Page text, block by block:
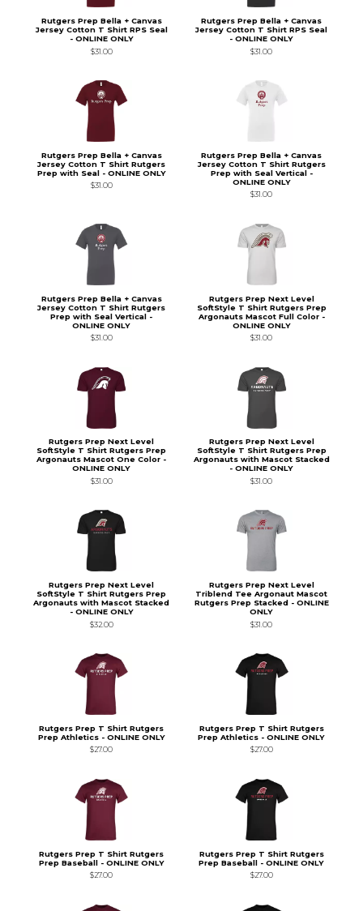
Rutgers Prep Bella + Canvas
Jersey Cotton T Shirt RPS Seal
- ONLINE ONLY
$31.00
Rutgers Prep Bella + Canvas
Jersey Cotton T Shirt RPS Seal
- ONLINE ONLY
$31.00
Rutgers Prep Bella + Canvas
Jersey Cotton T Shirt Rutgers
Prep with Seal - ONLINE ONLY
$31.00
Rutgers Prep Bella + Canvas
Jersey Cotton T Shirt Rutgers
Prep with Seal Vertical -
ONLINE ONLY
$31.00
Rutgers Prep Bella + Canvas
Jersey Cotton T Shirt Rutgers
Prep with Seal Vertical -
ONLINE ONLY
$31.00
Rutgers Prep Next Level
SoftStyle T Shirt Rutgers Prep
Argonauts Mascot Full Color -
ONLINE ONLY
$31.00
Rutgers Prep Next Level
SoftStyle T Shirt Rutgers Prep
Argonauts Mascot One Color -
ONLINE ONLY
$31.00
Rutgers Prep Next Level
SoftStyle T Shirt Rutgers Prep
Argonauts with Mascot Stacked
- ONLINE ONLY
$31.00
Rutgers Prep Next Level
SoftStyle T Shirt Rutgers Prep
Argonauts with Mascot Stacked
- ONLINE ONLY
$32.00
Rutgers Prep Next Level
Triblend Tee Argonaut Mascot
Rutgers Prep Stacked - ONLINE
ONLY
$31.00
Rutgers Prep T Shirt Rutgers
Prep Athletics - ONLINE ONLY
$27.00
Rutgers Prep T Shirt Rutgers
Prep Athletics - ONLINE ONLY
$27.00
Rutgers Prep T Shirt Rutgers
Prep Baseball - ONLINE ONLY
$27.00
Rutgers Prep T Shirt Rutgers
Prep Baseball - ONLINE ONLY
$27.00